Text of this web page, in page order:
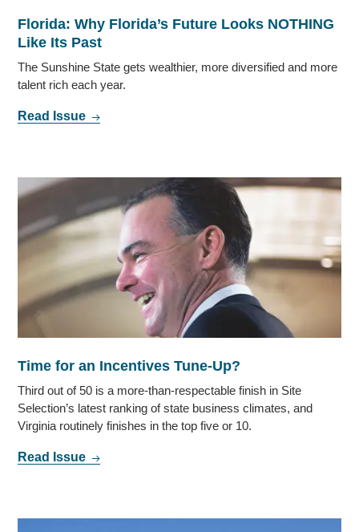
Florida: Why Florida’s Future Looks NOTHING
Like Its Past
The Sunshine State gets wealthier, more diversified and more
talent rich each year.
Read Issue
Time for an Incentives Tune-Up?
Third out of 50 is a more-than-respectable finish in Site
Selection’s latest ranking of state business climates, and
Virginia routinely finishes in the top five or 10.
Read Issue